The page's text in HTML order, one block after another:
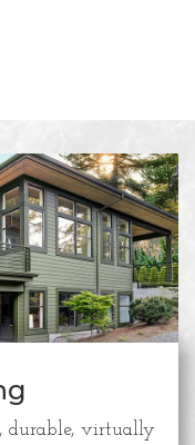
durable, virtually